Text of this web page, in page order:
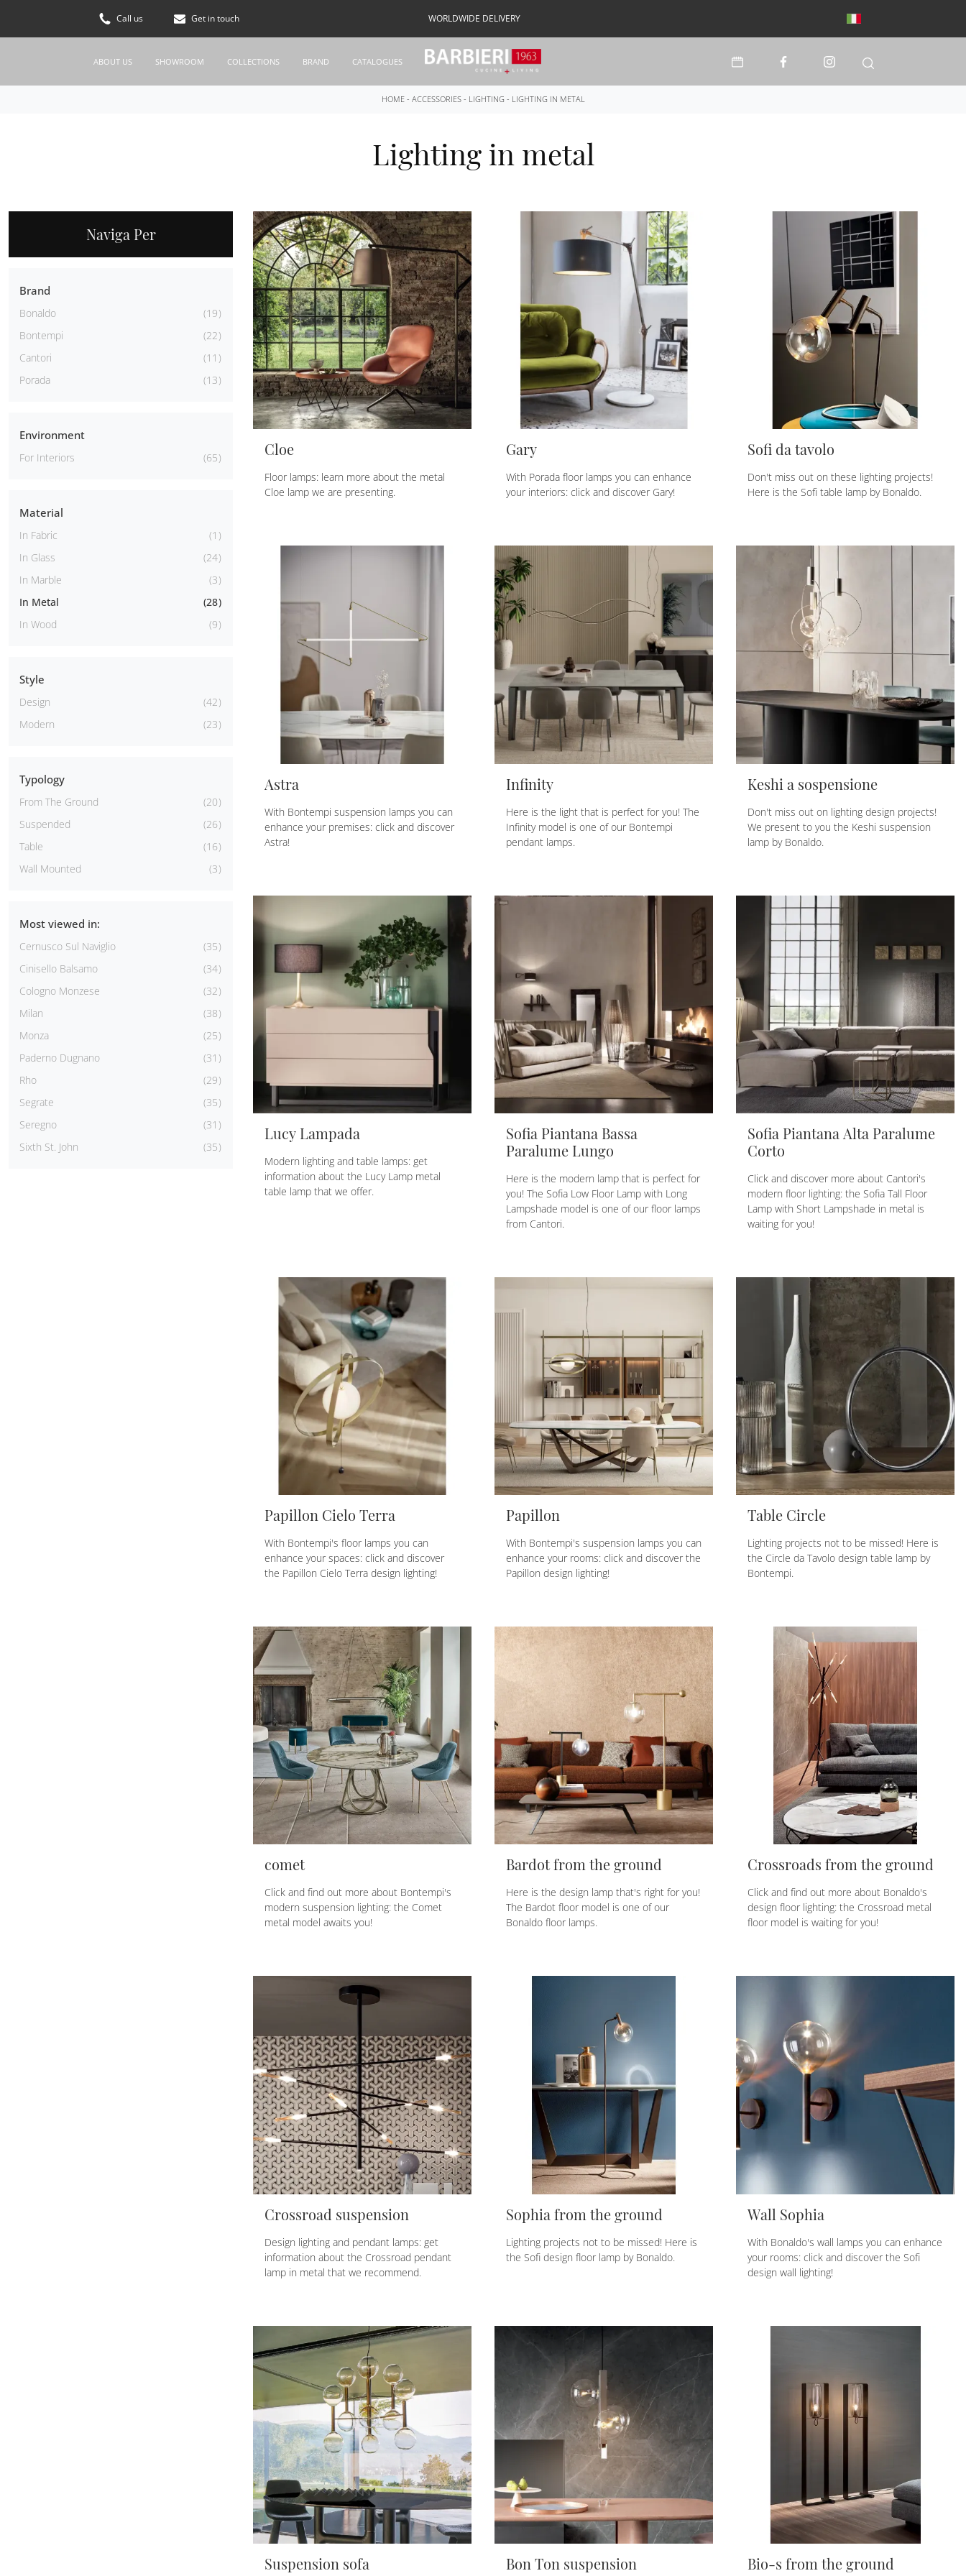
Call us Get in touch WORLDWIDE DELIVERY
ABOUT US SHOWROOM COLLECTIONS BRAND CATALOGUES
HOME- ACCESSORIES- LIGHTING - LIGHTING IN METAL
Lighting in metal
Naviga Per
Brand
Bonaldo
19
Bontempi
22
Cantori
11
Porada
13
Environment
For Interiors 65
Material
In Fabric
1
In Glass
24
In Marble
3
In Metal
28
In Wood
9
Style
Design
42
Modern
23
Typology
From The Ground
20
Suspended
26
Table
16
Wall Mounted
3
Most viewed in:
Cernusco Sul Naviglio
35
Cinisello Balsamo
34
Cologno Monzese
32
Milan
38
Monza
25
Paderno Dugnano
31
Rho
29
Segrate
35
Seregno
31
Sixth St. John
35
Cloe
Floor lamps: learn more about the metal
Cloe lamp we are presenting.
Gary
With Porada floor lamps you can enhance
your interiors: click and discover Gary!
Sofi da tavolo
Don't miss out on these lighting projects!
Here is the Sofi table lamp by Bonaldo.
Astra
With Bontempi suspension lamps you can
enhance your premises: click and discover
Astra!
Infinity
Here is the light that is perfect for you! The
Infinity model is one of our Bontempi
pendant lamps.
Keshi a sospensione
Don't miss out on lighting design projects!
We present to you the Keshi suspension
lamp by Bonaldo.
Lucy Lampada
Modern lighting and table lamps: get
information about the Lucy Lamp metal
table lamp that we offer.
Sofia Piantana Bassa
Paralume Lungo
Here is the modern lamp that is perfect for
you! The Sofia Low Floor Lamp with Long
Lampshade model is one of our floor lamps
from Cantori.
Sofia Piantana Alta Paralume
Corto
Click and discover more about Cantori's
modern floor lighting: the Sofia Tall Floor
Lamp with Short Lampshade in metal is
waiting for you!
Papillon Cielo Terra
With Bontempi's floor lamps you can
enhance your spaces: click and discover
the Papillon Cielo Terra design lighting!
Papillon
With Bontempi's suspension lamps you can
enhance your rooms: click and discover the
Papillon design lighting!
Table Circle
Lighting projects not to be missed! Here is
the Circle da Tavolo design table lamp by
Bontempi.
comet
Click and find out more about Bontempi's
modern suspension lighting: the Comet
metal model awaits you!
Bardot from the ground
Here is the design lamp that's right for you!
The Bardot floor model is one of our
Bonaldo floor lamps.
Crossroads from the ground
Click and find out more about Bonaldo's
design floor lighting: the Crossroad metal
floor model is waiting for you!
Crossroad suspension
Design lighting and pendant lamps: get
information about the Crossroad pendant
lamp in metal that we recommend.
Sophia from the ground
Lighting projects not to be missed! Here is
the Sofi design floor lamp by Bonaldo.
Wall Sophia
With Bonaldo's wall lamps you can enhance
your rooms: click and discover the Sofi
design wall lighting!
Suspension sofa Bon Ton suspension Bio-s from the ground